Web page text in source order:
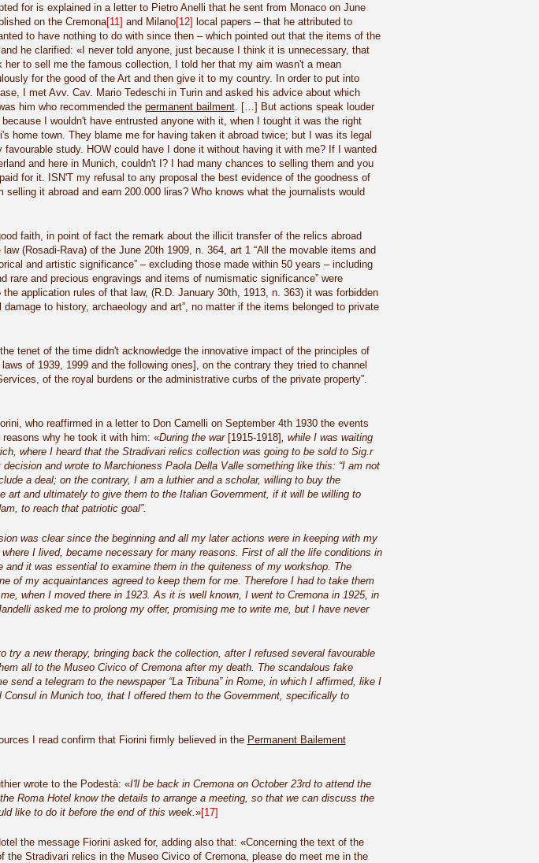
for is explained in a letter to Pietro Anelli that he sent from Monaco on June
on the Cremona[11] and Milano[12] local papers – that he attributed to
to have nothing to do with since then – which pointed out that the items of the
he clarified: «I never told anyone, just because I think it is unnecessary, that
to sell me the famous collection, I told her that my aim wasn't a mean
for the good of the Art and then give it to my country. In order to put into
I met Avv. Cav. Mario Tedeschi in Turin and asked his advice about which
him who recommended the permanent bailment. […] But actions speak louder
I wouldn't have entrusted anyone with it, when I tought it was the right
home town. They blame me for having taken it abroad twice; but I was its legal
study. HOW could have I done it without having it with me? If I wanted
and here in Munich, couldn't I? I had many chances to selling them and you
for it. ISN'T my refusal to any proposal the best evidence of the goodness of
it abroad and earn 200.000 liras? Who knows what the journalists would
faith, in point of fact the remark about the illicit transfer of the relics abroad
(Rosadi-Rava) of the June 20th 1909, n. 364, art 1 “All the movable items and
and artistic significance” – excluding those made within 50 years – including
rare and precious engravings and items of numismatic significance” were
application rules of that law, (R.D. January 30th, 1913, n. 363) it was forbidden
to history, archaeology and art”, no matter if the items belonged to private
tenet of the time didn't acknowledge the innovative impact of the principles of
of 1939, 1999 and the following ones], on the contrary they tried to channel
of the royal burdens or the administrative curbs of the private property”.
who reaffirmed in a letter to Don Camelli on September 4th 1930 the events
why he took it with him: «During the war [1915-1918], while I was waiting
where I heard that the Stradivari relics collection was going to be sold to Sig.r
and wrote to Marchioness Paola Della Valle something like this: “I am not
a deal; on the contrary, I am a luthier and a scholar, willing to buy the
art and ultimately to give them to the Italian Government, if it will be willing to
to reach that patriotic goal”.
was clear since the beginning and all my later actions were in keeping with my
I lived, became necessary for many reasons. First of all the life conditions in
it was essential to examine them in the quiteness of my workshop. The
of my acquaintances agreed to keep them for me. Therefore I had to take them
when I moved there in 1923. As it is well known, I went to Cremona in 1925, in
asked me to prolong my offer, promising me to write me, but I have never
a new therapy, bringing back the collection, after I refused several favourable
all to the Museo Civico of Cremona after my death. The scandalous fake
send a telegram to the newspaper “La Tribuna” in Rome, in which I affirmed, like I
in Munich too, that I offered them to the Government, specifically to
I read confirm that Fiorini firmly believed in the Permanent Bailement
wrote to the Podestà: «I'll be back in Cremona on October 23rd to attend the
Roma Hotel know the details to arrange a meeting, so that we can discuss the
like to do it before the end of this week.»[17]
the message Fiorini asked for, adding also that: «Concerning the text of the
the Stradivari relics in the Museo Civico of Cremona, please do meet me in the